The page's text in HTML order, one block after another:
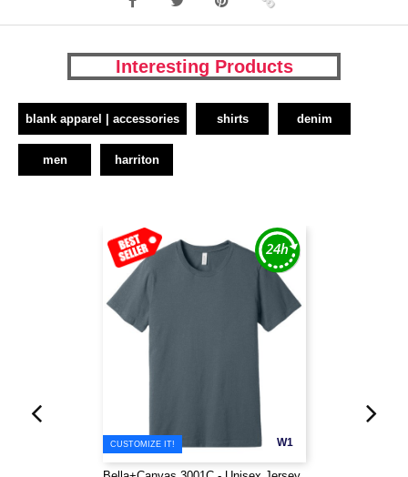
Interesting Products
blank apparel | accessories shirts denim
men harriton
W1
CUSTOMIZE IT!